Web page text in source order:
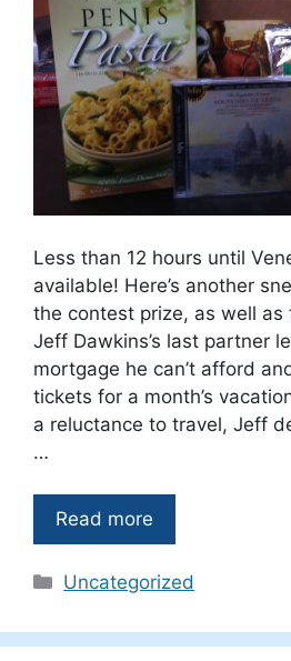
Less than 12 hours until
available! Here’s another
the contest prize, as well as
Jeff Dawkins’s last partner
mortgage he can’t afford
tickets for a month’s
a reluctance to travel, Jeff
…
Read more
Categories
Uncategorized